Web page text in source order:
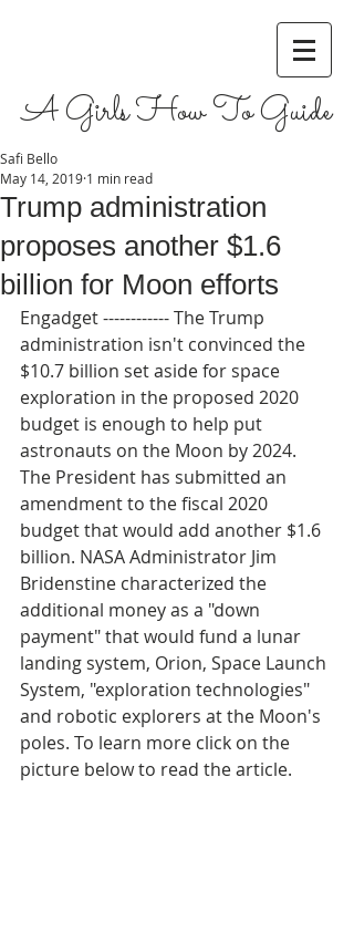
A Girls How To Guide
Trump administration
proposes another $1.6
billion for Moon efforts
Safi Bello
May 14, 2019 1 min read
Engadget ------------ The Trump
administration isn't convinced the
$10.7 billion set aside for space
exploration in the proposed 2020
budget is enough to help put
astronauts on the Moon by 2024.
The President has submitted an
amendment to the fiscal 2020
budget that would add another $1.6
billion. NASA Administrator Jim
Bridenstine characterized the
additional money as a "down
payment" that would fund a lunar
landing system, Orion, Space Launch
System, "exploration technologies"
and robotic explorers at the Moon's
poles. To learn more click on the
picture below to read the article.